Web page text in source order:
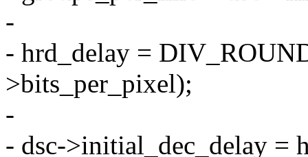
-
- hrd_delay =
>bits_per_pixel);
-
- dsc->initial_dec_delay =